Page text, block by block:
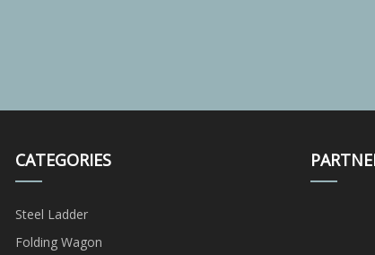
CATEGORIES
Steel Ladder
Folding Wagon